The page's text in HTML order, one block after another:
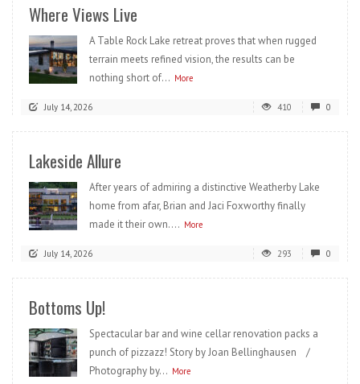
Where Views Live
A Table Rock Lake retreat proves that when rugged
terrain meets refined vision, the results can be
nothing short of... More
July 14, 2026 410 0
Lakeside Allure
After years of admiring a distinctive Weatherby Lake
home from afar, Brian and Jaci Foxworthy finally
made it their own.... More
July 14, 2026 293 0
Bottoms Up!
Spectacular bar and wine cellar renovation packs a
punch of pizzazz! Story by Joan Bellinghausen /
Photography by... More